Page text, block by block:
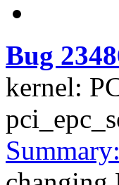
Bug
kernel:
Summary: